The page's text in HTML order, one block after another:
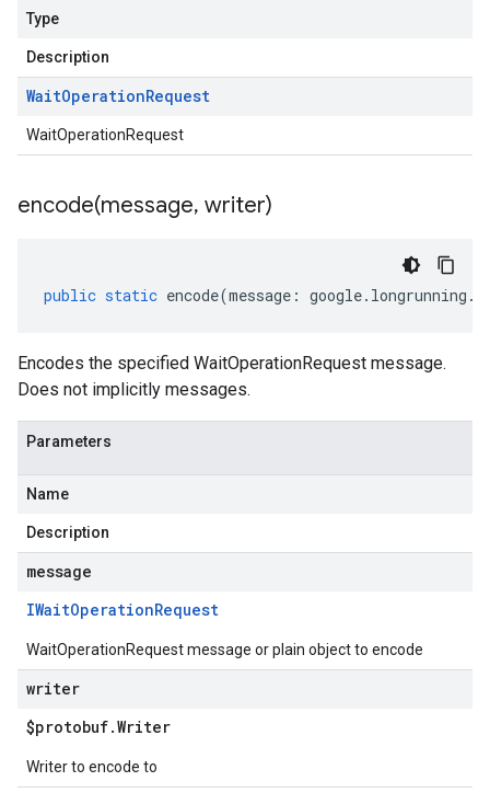
Type
Description
WaitOperationRequest
WaitOperationRequest
encode(message, writer)
public static encode(message : google. longrunning .
Encodes the specified WaitOperationRequest message.
Does not implicitly messages.
Parameters
Name
Description
message
IWaitOperationRequest
WaitOperationRequest message or plain object to encode
writer
$protobuf.Writer
Writer to encode to